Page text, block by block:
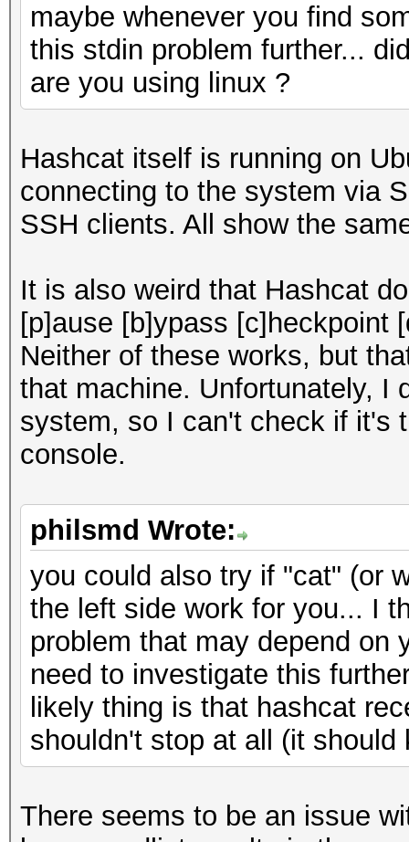
maybe whenever you find
this stdin problem further...
are you using linux ?
Hashcat itself is running on
connecting to the system via
SSH clients. All show the
It is also weird that Hashcat
[p]ause [b]ypass [c]heckpoint
Neither of these works, but
that machine. Unfortunately, I
system, so I can't check if it's
console.
philsmd Wrote:
you could also try if "cat" (or
the left side work for you... I
problem that may depend on
need to investigate this
likely thing is that hashcat
shouldn't stop at all (it should
There seems to be an issue